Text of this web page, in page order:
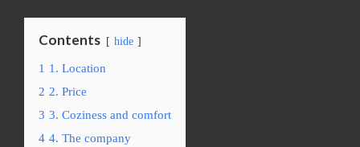
Contents hide
1 1. Location
2 2. Price
3 3. Coziness and comfort
4 4. The company